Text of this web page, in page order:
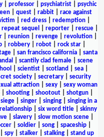
professor psychiatrist
psychic
| quest| rabbit| race against
red dress| redemption|
repeat sequel reporter| rescue|
reunion revenge revolution
| robbery| robot| rock star|
| san francisco california| santa
scantily clad female
scene
scientist scotland sea
society| secretary| security
attraction sexy
sexy woman
shooting shootout shotgun
siege singer singing
singing in a
| six word title| skinny
| slavery| slow motion scene|
| soldier| song| spaceship|
spy| stalker| stalking| stand up